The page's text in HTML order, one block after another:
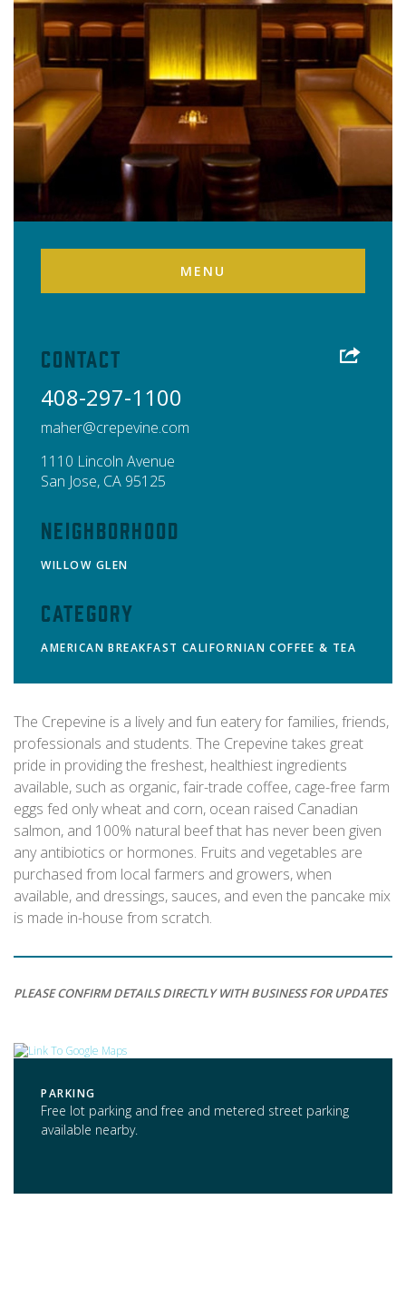
MENU
Contact
408-297-1100
maher@crepevine.com
1110 Lincoln Avenue
San Jose, CA 95125
Neighborhood
WILLOW GLEN
Category
AMERICAN BREAKFAST CALIFORNIAN COFFEE & TEA
The Crepevine is a lively and fun eatery for families, friends,
professionals and students. The Crepevine takes great
pride in providing the freshest, healthiest ingredients
available, such as organic, fair-trade coffee, cage-free farm
eggs fed only wheat and corn, ocean raised Canadian
salmon, and 100% natural beef that has never been given
any antibiotics or hormones. Fruits and vegetables are
purchased from local farmers and growers, when
available, and dressings, sauces, and even the pancake mix
is made in-house from scratch.
PLEASE CONFIRM DETAILS DIRECTLY WITH BUSINESS FOR UPDATES
PARKING
Free lot parking and free and metered street parking
available nearby.